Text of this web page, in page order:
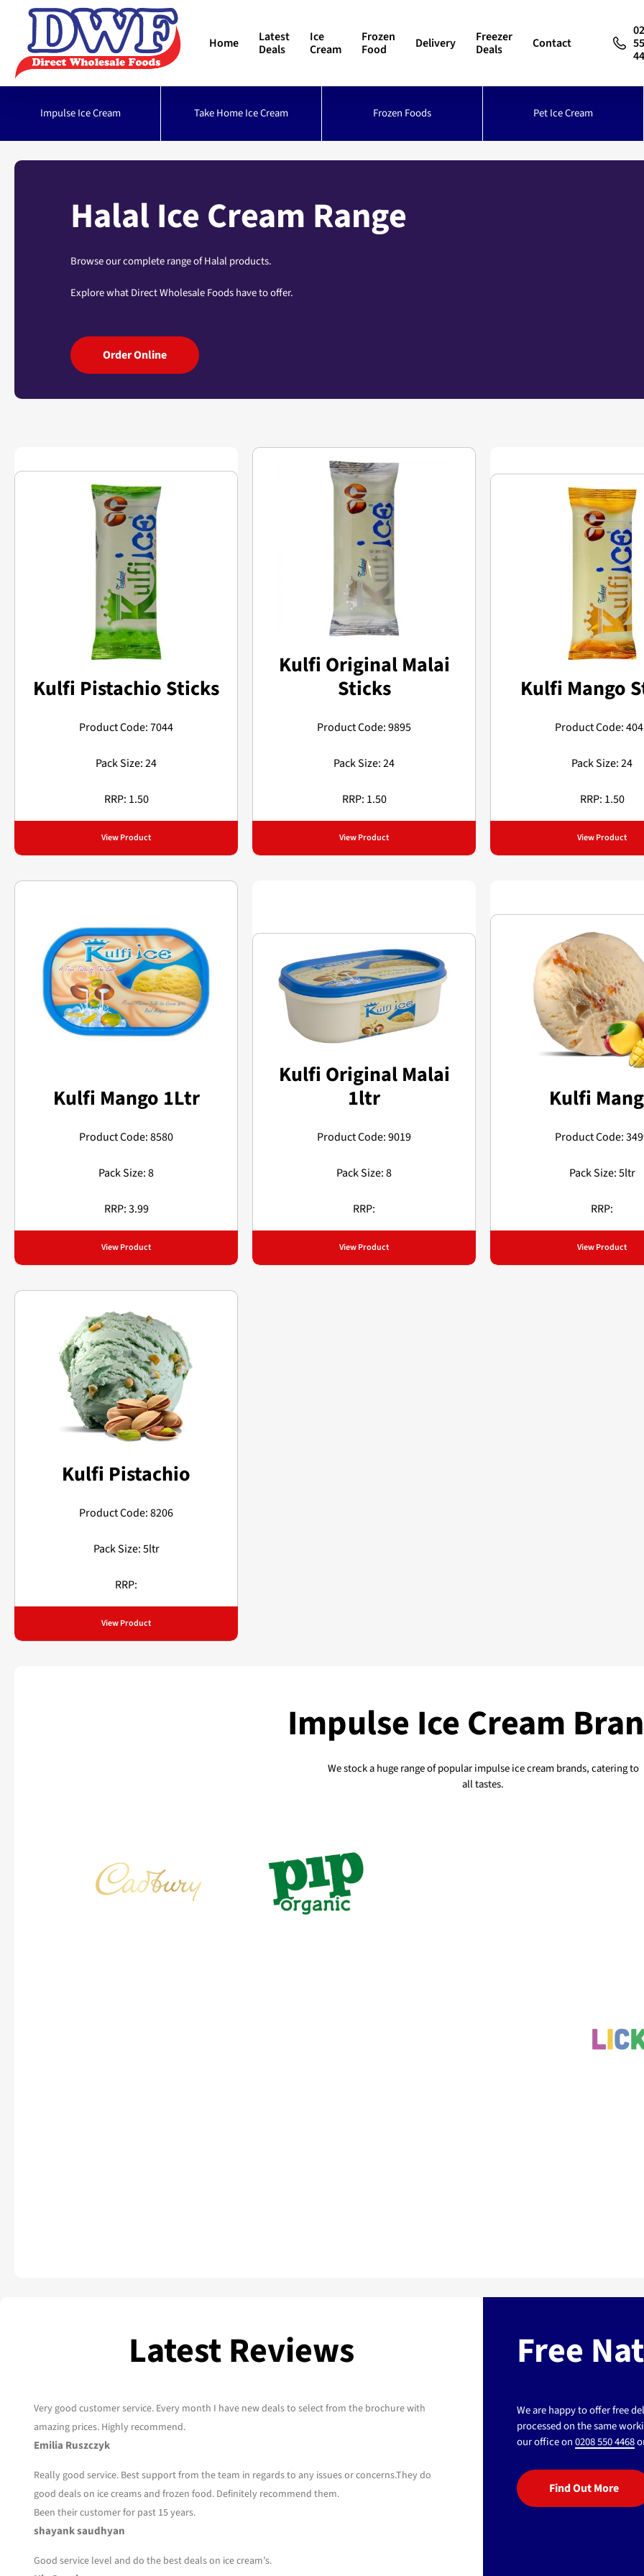
content
Home
Latest
Deals
Ice
Cream
Frozen
Food
Delivery
Freezer
Deals
Contact
Impulse Ice Cream Take Home Ice Cream Frozen Foods Pet Ice Cream
Halal Ice Cream Range
Browse our complete range of Halal products.
Explore what Direct Wholesale Foods have to offer.
Order Online
Kulfi Pistachio Sticks
Product Code: 7044
Pack Size: 24
RRP: 1.50
View Product
Kulfi Original Malai
Sticks
Product Code: 9895
Pack Size: 24
RRP: 1.50
View Product
Kulfi Mango
Product Code:
Pack Size: 24
RRP: 1.50
View Product
Kulfi Mango 1Ltr
Product Code: 8580
Pack Size: 8
RRP: 3.99
View Product
Kulfi Original Malai
1ltr
Product Code: 9019
Pack Size: 8
RRP:
View Product
Kulfi
Product Code:
Pack Size: 5ltr
RRP:
View Product
Kulfi Pistachio
Product Code: 8206
Pack Size: 5ltr
RRP:
View Product
Impulse Ice Cream
We stock a huge range of popular impulse ice cream brands, catering to
all tastes.
Latest Reviews
Very good customer service. Every month I have new deals to select from the brochure with
amazing prices. Highly recommend.
Emilia Ruszczyk
Really good service. Best support from the team in regards to any issues or concerns.They do
good deals on ice creams and frozen food. Definitely recommend them.
Been their customer for past 15 years.
shayank saudhyan
Good service level and do the best deals on ice cream’s.
Free
We are happy to offer free
processed on the same
our office on0208 550 4468
Find Out More